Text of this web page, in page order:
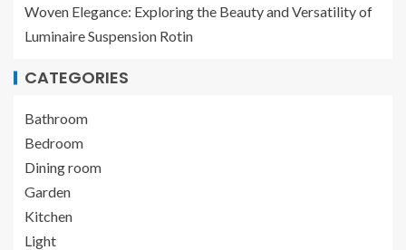
Woven Elegance: Exploring the Beauty and Versatility of
Luminaire Suspension Rotin
CATEGORIES
Bathroom
Bedroom
Dining room
Garden
Kitchen
Light